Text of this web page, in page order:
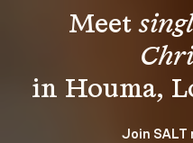
Meet
Join SALT